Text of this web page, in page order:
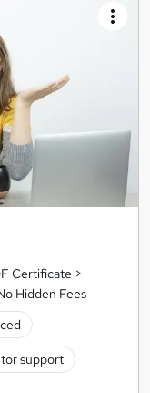
Certificate >
Hidden Fees
support